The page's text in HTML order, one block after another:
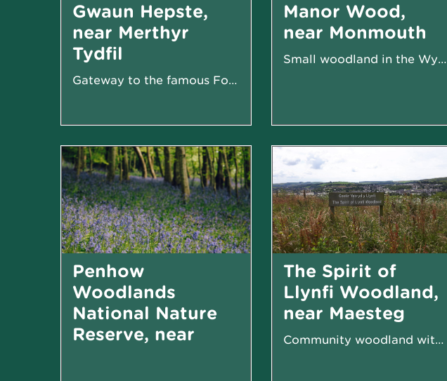
Gwaun Hepste,
near Merthyr
Tydfil
Gateway to the famous Four Falls Trail
Manor Wood,
near Monmouth
Small woodland in the Wye Valley
Penhow
Woodlands
National Nature
Reserve, near
The Spirit of
Llynfi Woodland,
near Maesteg
Community woodland with facilities for all to...